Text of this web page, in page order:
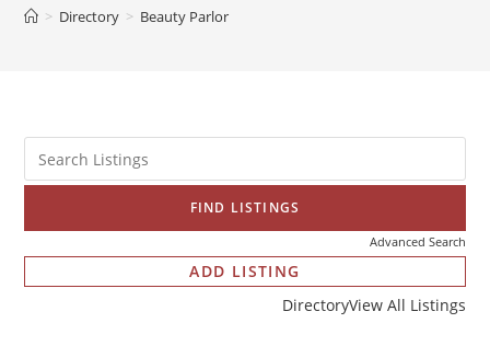
> Directory > Beauty Parlor
Advanced Search
DirectoryView All Listings
ADD LISTING